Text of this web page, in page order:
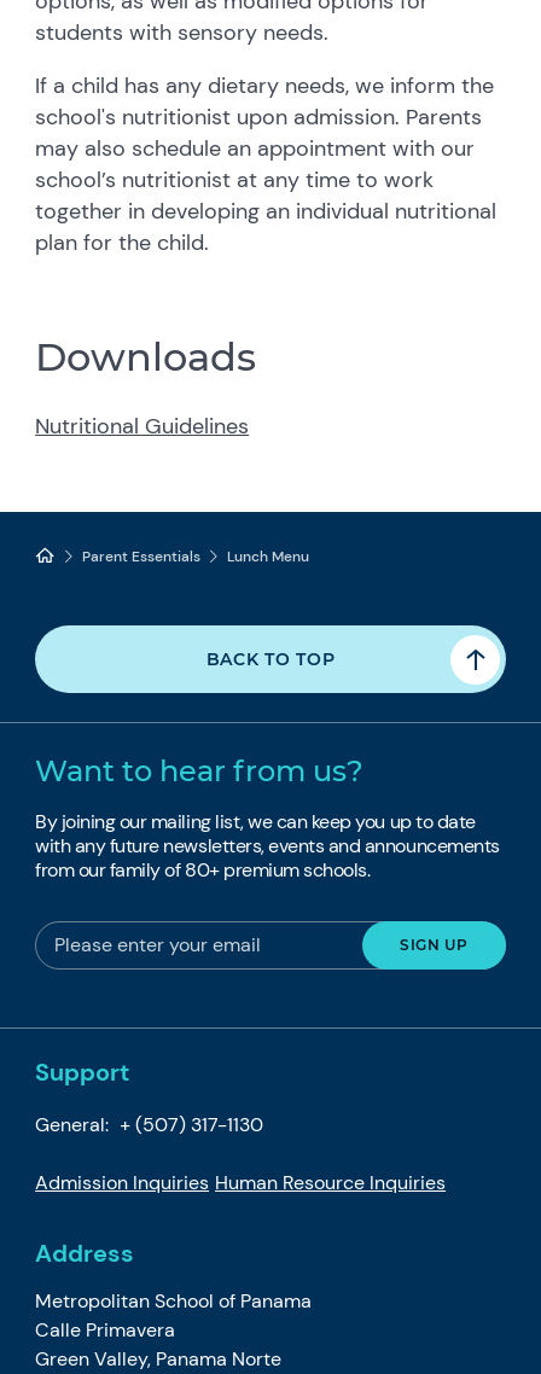
students with sensory needs.
If a child has any dietary needs, we inform the
school's nutritionist upon admission. Parents
may also schedule an appointment with our
school’s nutritionist at any time to work
together in developing an individual nutritional
plan for the child.
Downloads
Nutritional Guidelines
Parent Essentials Lunch Menu
BACK TO TOP
Want to hear from us?
By joining our mailing list, we can keep you up to date
with any future newsletters, events and announcements
from our family of 80+ premium schools.
Support
General: + (507) 317-1130
Admission Inquiries Human Resource Inquiries
Address
Metropolitan School of Panama
Calle Primavera
Green Valley, Panama Norte